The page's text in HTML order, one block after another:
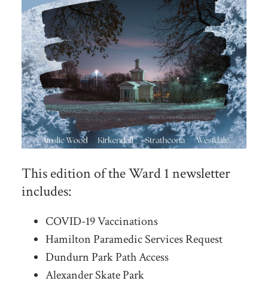
This edition of the Ward 1 newsletter
includes:
COVID-19 Vaccinations
Hamilton Paramedic Services Request
Dundurn Park Path Access
Alexander Skate Park